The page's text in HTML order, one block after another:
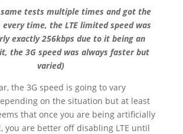
tests multiple times and got the
time, the LTE limited speed was
exactly 256kbps due to it being an
the 3G speed was always faster but
varied)
the 3G speed is going to vary
on the situation but at least
that once you are being artificially
you are better off disabling LTE until